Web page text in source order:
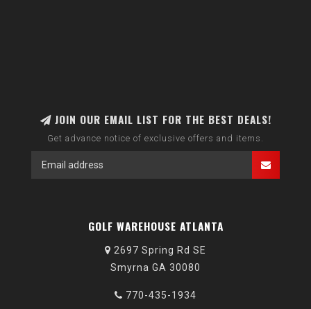
JOIN OUR EMAIL LIST FOR THE BEST DEALS!
Get advance notice of exclusive offers and items.
GOLF WAREHOUSE ATLANTA
2697 Spring Rd SE
Smyrna GA 30080
770-435-1934